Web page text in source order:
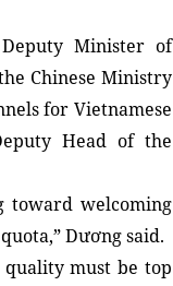
Minister of
Chinese Ministry
for Vietnamese
Head of the
toward welcoming
Dương said.
must be top